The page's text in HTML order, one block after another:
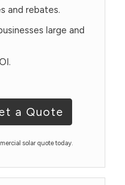
and rebates.
large and
a Quote
solar quote today.